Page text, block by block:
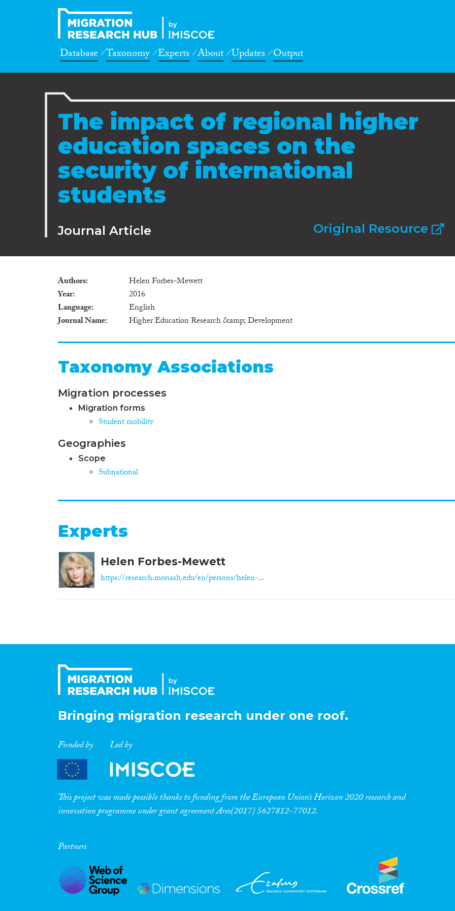
Database Taxonomy Experts About Updates Output
The impact of regional higher
education spaces on the
security of international
students
Journal Article Original Resource
Authors
Helen Forbes-Mewett
Year
2016
Language
English
Journal Name
Higher Education Research &amp; Development
Taxonomy Associations
Migration processes
Migration forms
Student mobility
Geographies
Scope
Subnational
Experts
Helen Forbes-Mewett
https://research.monash.edu/en/persons/helen-...
Bringing migration research under one roof.
Funded by Led by
This project was made possible thanks to funding from the European Union’s Horizon 2020 research and
innovation programme under grant agreement Ares(2017) 5627812-77012.
Partners